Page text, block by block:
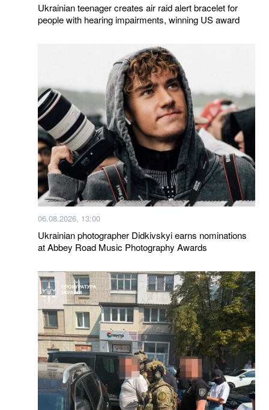
Ukrainian teenager creates air raid alert bracelet for
people with hearing impairments, winning US award
06.08.2026, 13:00
Ukrainian photographer Didkivskyi earns nominations
at Abbey Road Music Photography Awards